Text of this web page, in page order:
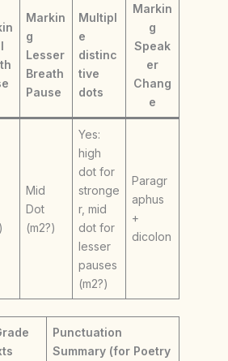
Markin
g
Lesser
Breath
Pause
Multipl
e
distinc
tive
dots
Markin
g
Speak
er
Chang
e
Mid
Dot
(m2?)
Yes:
high
dot for
stronge
r, mid
dot for
lesser
pauses
(m2?)
Paragr
aphus
+
dicolon
Punctuation
Summary (for Poetry